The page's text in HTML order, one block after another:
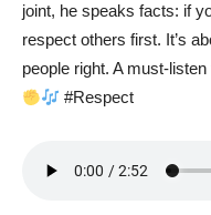
joint, he speaks facts: if
respect others first. It’s
people right. A must-
#Respect